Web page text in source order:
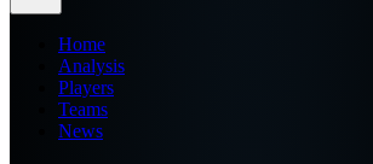
Home
Analysis
Players
Teams
News